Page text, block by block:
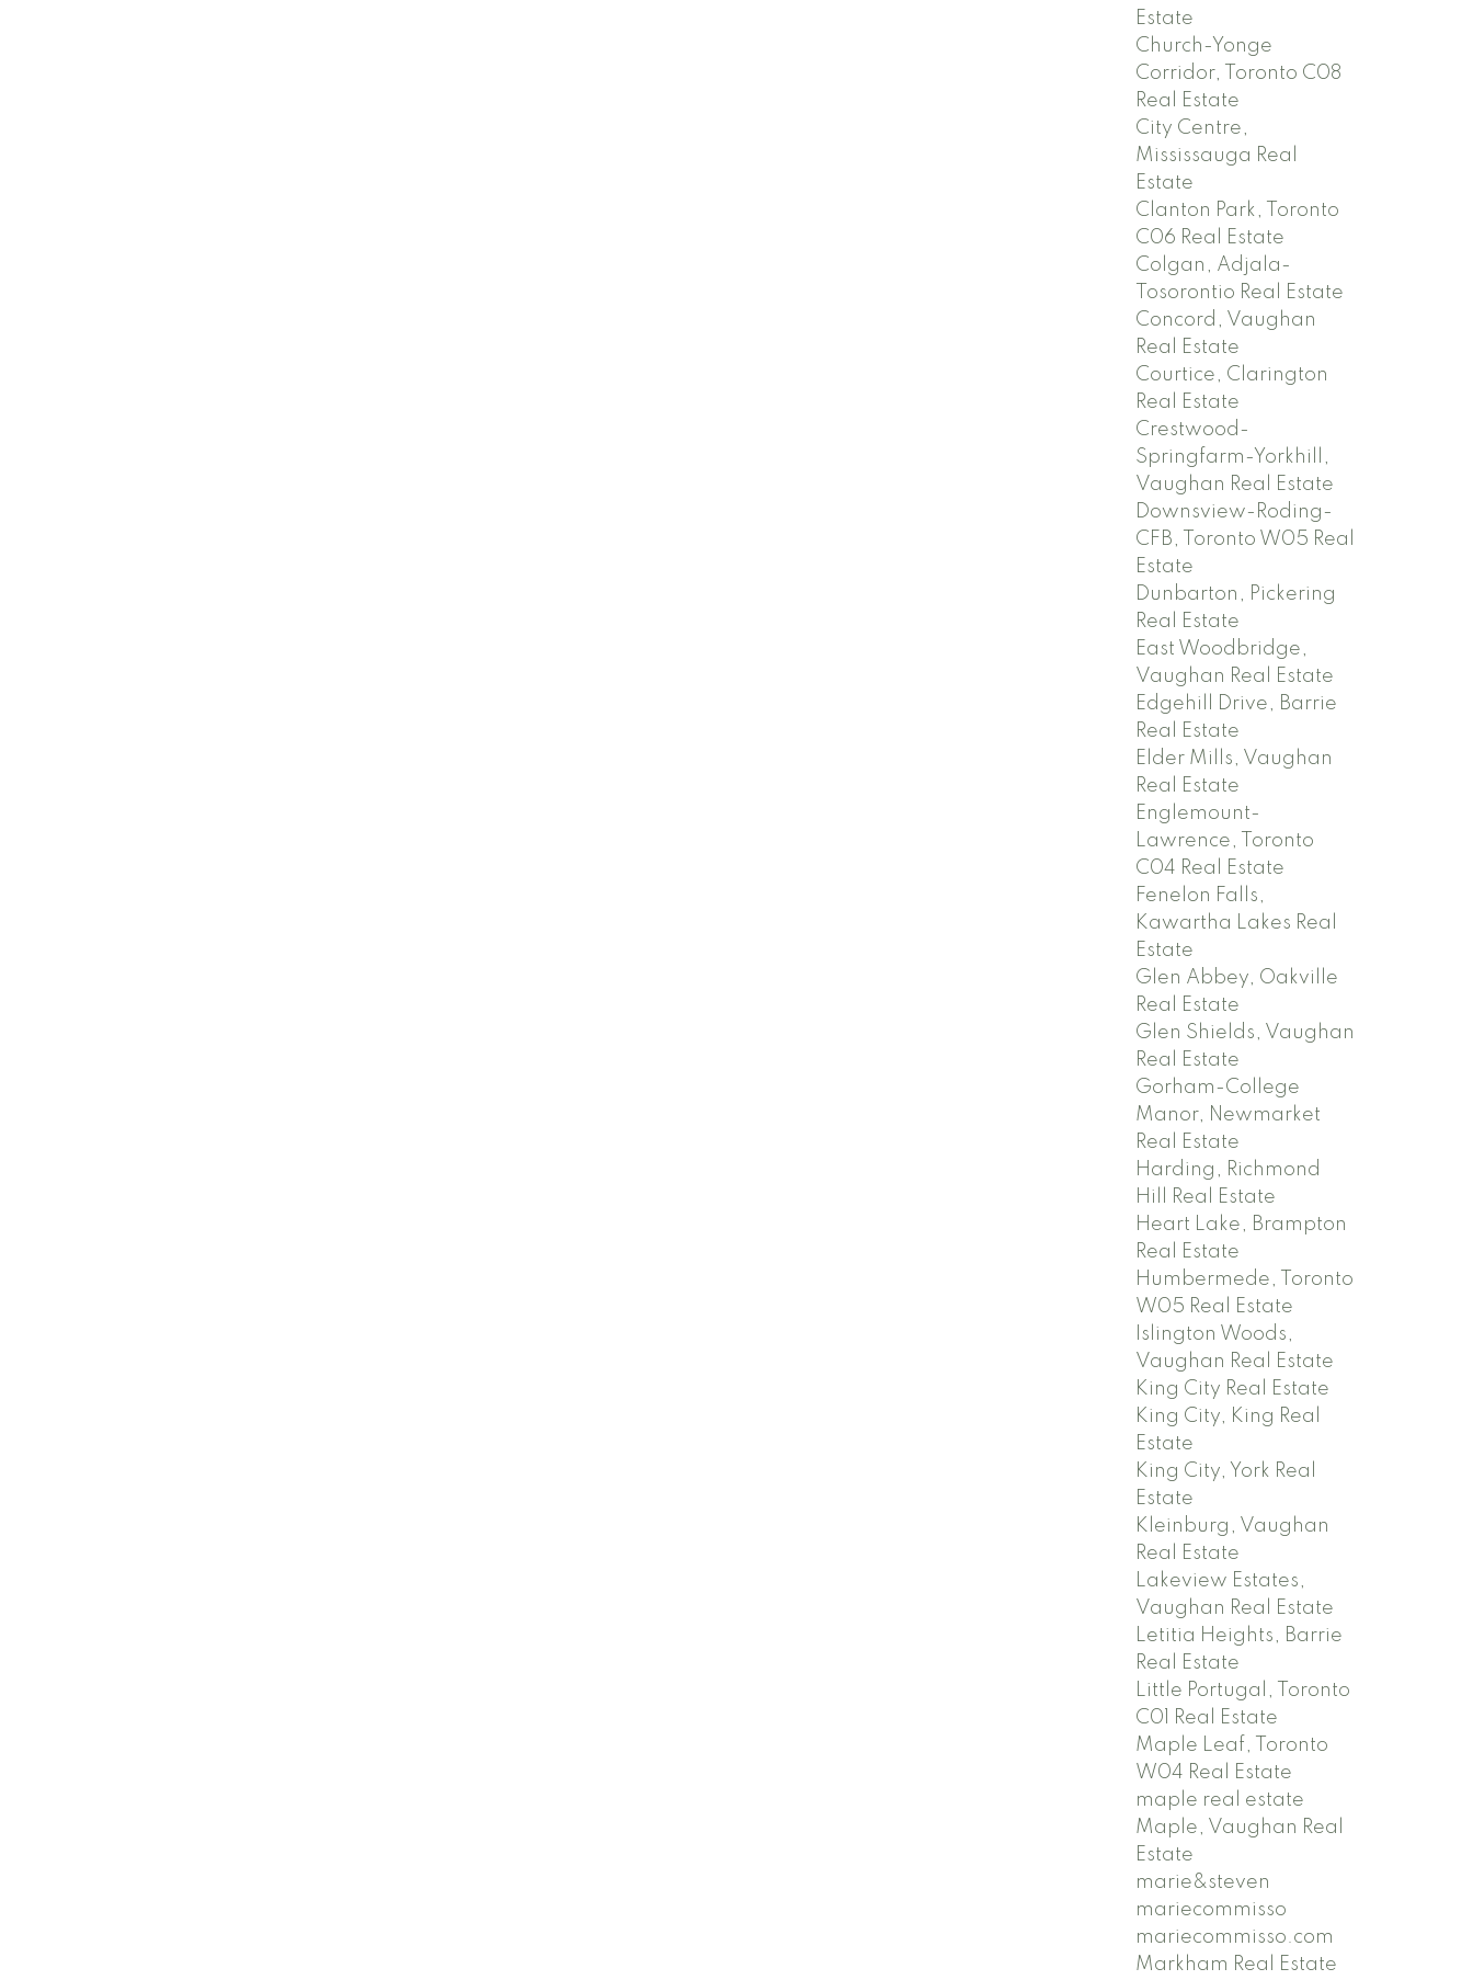
Estate
Church-Yonge
Corridor, Toronto C08
Real Estate
City Centre,
Mississauga Real
Estate
Clanton Park, Toronto
C06 Real Estate
Colgan, Adjala-
Tosorontio Real Estate
Concord, Vaughan
Real Estate
Courtice, Clarington
Real Estate
Crestwood-
Springfarm-Yorkhill,
Vaughan Real Estate
Downsview-Roding-
CFB, Toronto W05 Real
Estate
Dunbarton, Pickering
Real Estate
East Woodbridge,
Vaughan Real Estate
Edgehill Drive, Barrie
Real Estate
Elder Mills, Vaughan
Real Estate
Englemount-
Lawrence, Toronto
C04 Real Estate
Fenelon Falls,
Kawartha Lakes Real
Estate
Glen Abbey, Oakville
Real Estate
Glen Shields, Vaughan
Real Estate
Gorham-College
Manor, Newmarket
Real Estate
Harding, Richmond
Hill Real Estate
Heart Lake, Brampton
Real Estate
Humbermede, Toronto
W05 Real Estate
Islington Woods,
Vaughan Real Estate
King City Real Estate
King City, King Real
Estate
King City, York Real
Estate
Kleinburg, Vaughan
Real Estate
Lakeview Estates,
Vaughan Real Estate
Letitia Heights, Barrie
Real Estate
Little Portugal, Toronto
C01 Real Estate
Maple Leaf, Toronto
W04 Real Estate
maple real estate
Maple, Vaughan Real
Estate
marie&steven
mariecommisso
mariecommisso.com
Markham Real Estate